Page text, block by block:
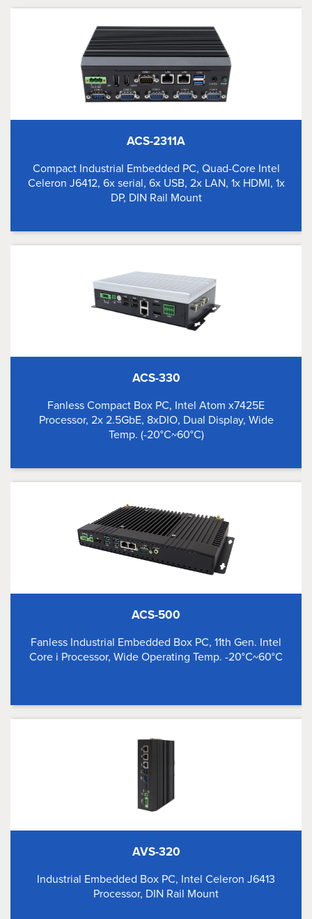
ACS-2311A
Compact Industrial Embedded PC, Quad-Core Intel
Celeron J6412, 6x serial, 6x USB, 2x LAN, 1x HDMI, 1x
DP, DIN Rail Mount
ACS-330
Fanless Compact Box PC, Intel Atom x7425E
Processor, 2x 2.5GbE, 8xDIO, Dual Display, Wide
Temp. (-20°C~60°C)
ACS-500
Fanless Industrial Embedded Box PC, 11th Gen. Intel
Core i Processor, Wide Operating Temp. -20°C~60°C
AVS-320
Industrial Embedded Box PC, Intel Celeron J6413
Processor, DIN Rail Mount